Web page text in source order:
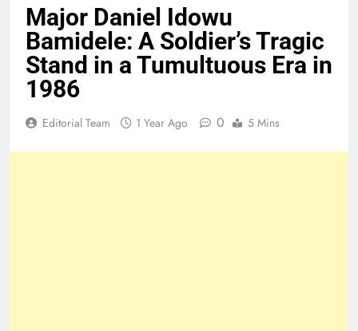
Major Daniel Idowu
Bamidele: A Soldier’s Tragic
Stand in a Tumultuous Era in
1986
Editorial Team 1 Year Ago 0 5 Mins